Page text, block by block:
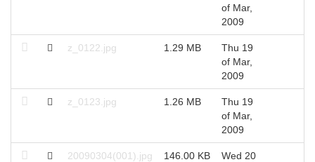
of Mar,
2009
z_0122.jpg 1.29 MB
Thu 19
of Mar,
2009
z_0123.jpg 1.26 MB
Thu 19
of Mar,
2009
20090304(001).jpg 146.00 KB
Wed 20